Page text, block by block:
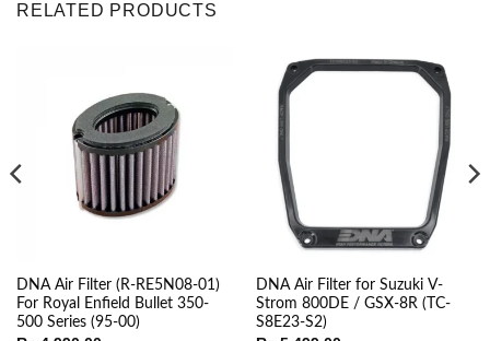
RELATED PRODUCTS
DNA Air Filter (R-RE5N08-01)
For Royal Enfield Bullet 350-
500 Series (95-00)
DNA Air Filter for Suzuki V-
Strom 800DE / GSX-8R (TC-
S8E23-S2)